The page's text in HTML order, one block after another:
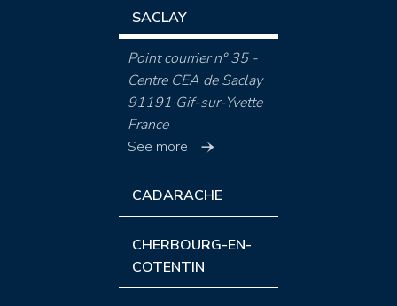
SACLAY
Point courrier n° 35 -
Centre CEA de Saclay
91191 Gif-sur-Yvette
France
See more
CADARACHE
CHERBOURG-EN-
COTENTIN